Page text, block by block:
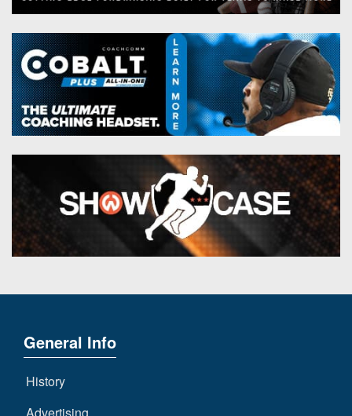
General Info
History